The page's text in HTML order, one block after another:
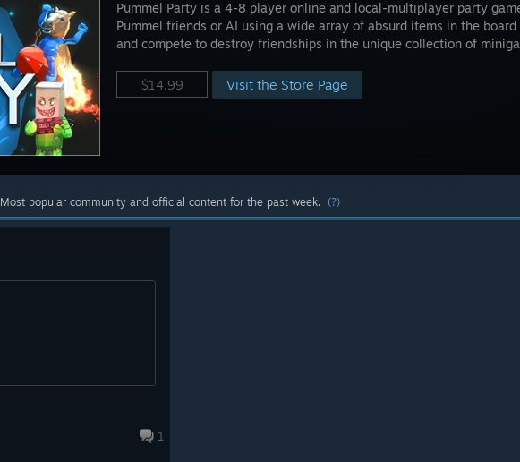
Pummel Party is a 4-8 player online and local-multiplayer party
Pummel friends or AI using a wide array of absurd items in the board
and compete to destroy friendships in the unique collection of
$14.99 Visit the Store Page
Most popular community and official content for the past week. (?)
1